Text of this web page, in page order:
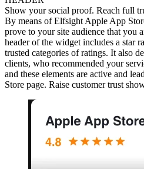
Show your social proof. Reach full
By means of Elfsight Apple App
prove to your site audience that you
header of the widget includes a star
trusted categories of ratings. It also
clients, who recommended your
and these elements are active and
Store page. Raise customer trust